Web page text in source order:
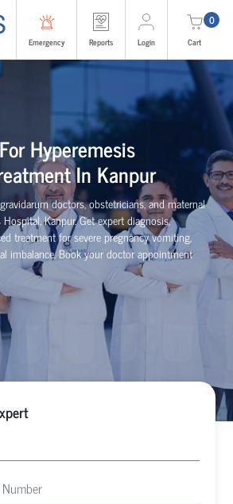
Emergency Reports Login
0
Cart
Hyperemesis
In Kanpur
doctors, obstetricians, and maternal
Kanpur. Get expert diagnosis,
treatment for severe pregnancy vomiting,
imbalance. Book your doctor appointment